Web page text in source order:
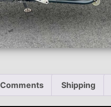
Comments Shipping